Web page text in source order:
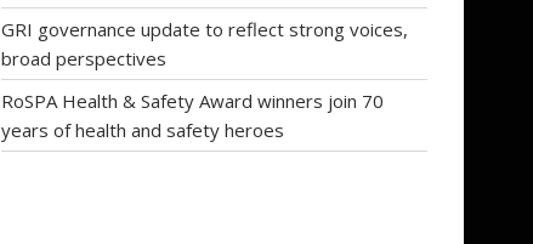
GRI governance update to reflect strong voices,
broad perspectives
RoSPA Health & Safety Award winners join 70
years of health and safety heroes